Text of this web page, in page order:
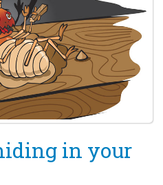
in your